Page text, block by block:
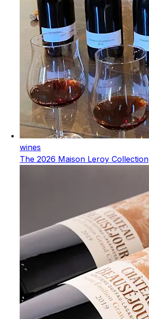
wines
The 2026 Maison Leroy Collection